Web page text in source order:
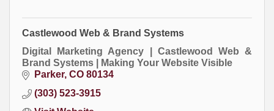
Castlewood Web & Brand Systems
Digital Marketing Agency | Castlewood Web &
Brand Systems | Making Your Website Visible
Parker CO 80134
(303) 523-3915